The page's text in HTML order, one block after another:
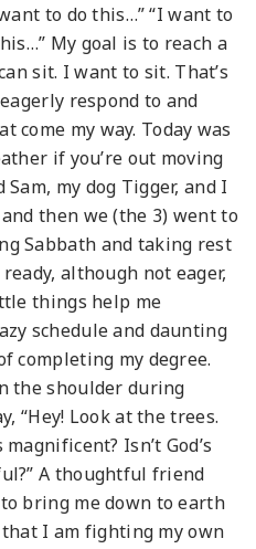
to do this…” “I want to
My goal is to reach a
sit. I want to sit. That’s
respond to and
come my way. Today was
if you’re out moving
my dog Tigger, and I
then we (the 3) went to
Sabbath and taking rest
although not eager,
things help me
schedule and daunting
completing my degree.
the shoulder during
“Hey! Look at the trees.
Isn’t God’s
A thoughtful friend
bring me down to earth
I am fighting my own